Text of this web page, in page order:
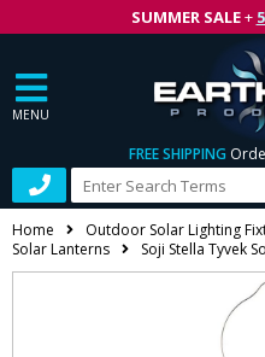
SUMMER SALE+
MENU
FREE SHIPPING
Home Outdoor Solar Lighting
Solar Lanterns
Soji Stella Tyvek